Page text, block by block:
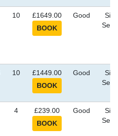
10 £1649.00 Good
10 £1449.00 Good
4 £239.00 Good